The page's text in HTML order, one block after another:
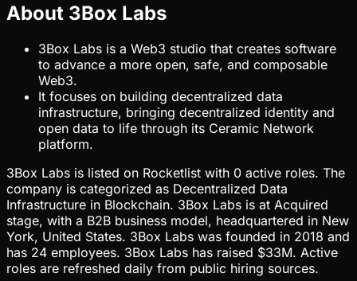
About 3Box Labs
3Box Labs is a Web3 studio that creates software
to advance a more open, safe, and composable
Web3.
It focuses on building decentralized data
infrastructure, bringing decentralized identity and
open data to life through its Ceramic Network
platform.
3Box Labs is listed on Rocketlist with 0 active roles. The
company is categorized as Decentralized Data
Infrastructure in Blockchain. 3Box Labs is at Acquired
stage, with a B2B business model, headquartered in New
York, United States. 3Box Labs was founded in 2018 and
has 24 employees. 3Box Labs has raised $33M. Active
roles are refreshed daily from public hiring sources.